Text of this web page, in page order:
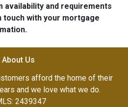
availability and requirements
touch with your mortgage
About Us
afford the home of their
and we love what we do.
2439347